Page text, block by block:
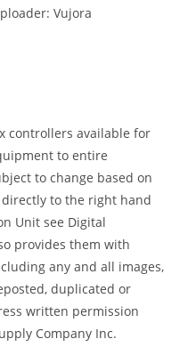
Vujora
controllers available for
to entire
to change based on
to the right hand
Unit see Digital
provides them with
any and all images,
duplicated or
written permission
Company Inc.